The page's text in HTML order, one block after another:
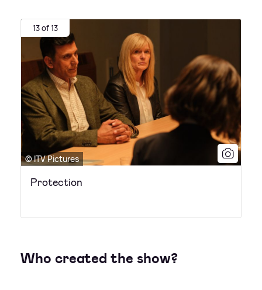
13 of 13
© ITV Pictures
Protection
Who created the show?